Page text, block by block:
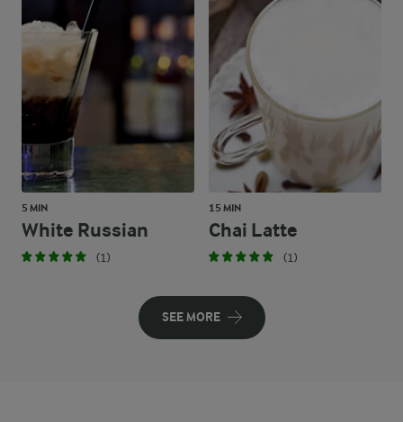
5 MIN
White Russian
(1)
15 MIN
Chai Latte
(1)
SEE MORE